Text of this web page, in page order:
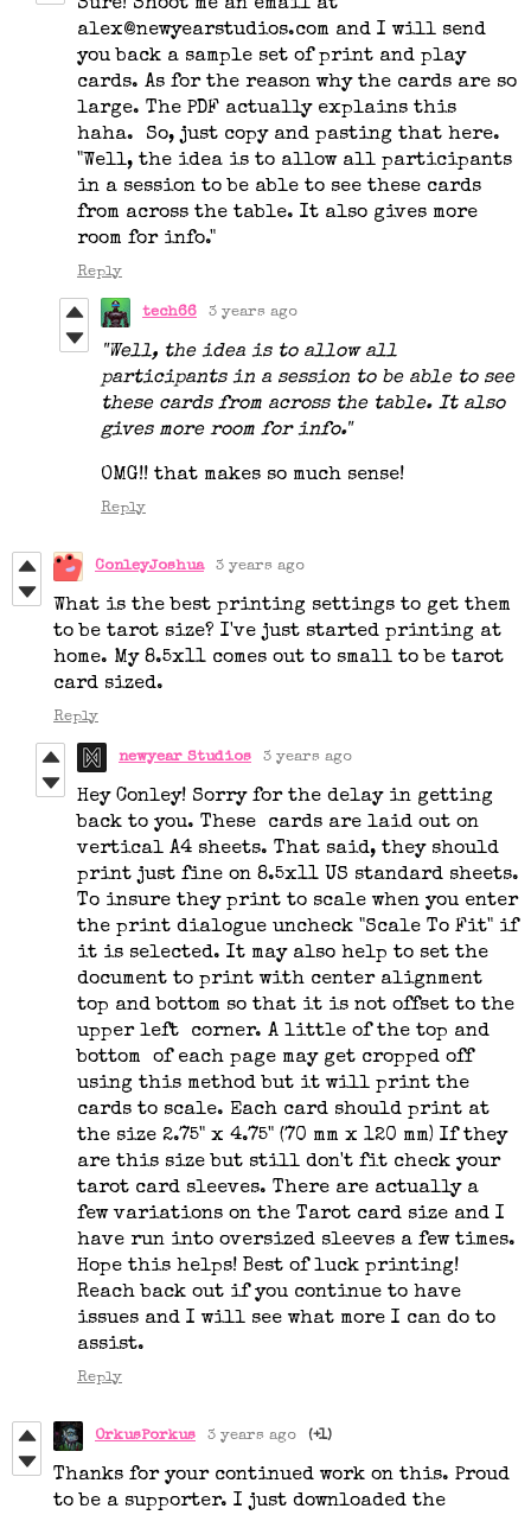
Sure! Shoot me an email at
alex@newyearstudios.com and I will send
you back a sample set of print and play
cards. As for the reason why the cards are so
large. The PDF actually explains this
haha. So, just copy and pasting that here.
"Well, the idea is to allow all participants
in a session to be able to see these cards
from across the table. It also gives more
room for info."
Reply
tech66 3 years ago
"Well, the idea is to allow all
participants in a session to be able to see
these cards from across the table. It also
gives more room for info."
OMG!! that makes so much sense!
Reply
ConleyJoshua 3 years ago
What is the best printing settings to get them
to be tarot size? I've just started printing at
home. My 8.5x11 comes out to small to be tarot
card sized.
Reply
newyear Studios 3 years ago
Hey Conley! Sorry for the delay in getting
back to you. These cards are laid out on
vertical A4 sheets. That said, they should
print just fine on 8.5x11 US standard sheets.
To insure they print to scale when you enter
the print dialogue uncheck "Scale To Fit" if
it is selected. It may also help to set the
document to print with center alignment
top and bottom so that it is not offset to the
upper left corner. A little of the top and
bottom of each page may get cropped off
using this method but it will print the
cards to scale. Each card should print at
the size 2.75" x 4.75" (70 mm x 120 mm) If they
are this size but still don't fit check your
tarot card sleeves. There are actually a
few variations on the Tarot card size and I
have run into oversized sleeves a few times.
Hope this helps! Best of luck printing!
Reach back out if you continue to have
issues and I will see what more I can do to
assist.
Reply
OrkusPorkus 3 years ago (+1)
Thanks for your continued work on this. Proud
to be a supporter. I just downloaded the